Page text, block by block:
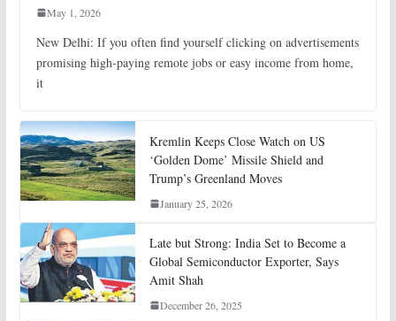
May 1, 2026
New Delhi: If you often find yourself clicking on advertisements
promising high-paying remote jobs or easy income from home,
it
Kremlin Keeps Close Watch on US
‘Golden Dome’ Missile Shield and
Trump’s Greenland Moves
January 25, 2026
Late but Strong: India Set to Become a
Global Semiconductor Exporter, Says
Amit Shah
December 26, 2025